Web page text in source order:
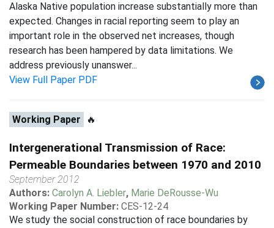
Alaska Native population increase substantially more than
expected. Changes in racial reporting seem to play an
important role in the observed net increases, though
research has been hampered by data limitations. We
address previously unanswer...
View Full Paper PDF
Working Paper 🔥
Intergenerational Transmission of Race:
Permeable Boundaries between 1970 and 2010
September 2012
Authors: Carolyn A. Liebler, Marie DeRousse-Wu
Working Paper Number: CES-12-24
We study the social construction of race boundaries by